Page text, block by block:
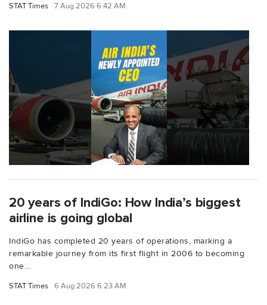
STAT Times 7 Aug 2026 6:42 AM
20 years of IndiGo: How India’s biggest
airline is going global
IndiGo has completed 20 years of operations, marking a
remarkable journey from its first flight in 2006 to becoming
one...
STAT Times 6 Aug 2026 6:23 AM